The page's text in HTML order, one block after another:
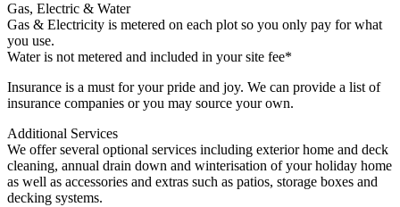
Gas, Electric & Water
Gas & Electricity is metered on each plot so you only pay for what
you use.
Water is not metered and included in your site fee*
Insurance is a must for your pride and joy. We can provide a list of
insurance companies or you may source your own.
Additional Services
We offer several optional services including exterior home and deck
cleaning, annual drain down and winterisation of your holiday home
as well as accessories and extras such as patios, storage boxes and
decking systems.